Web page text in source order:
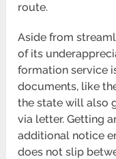
route.
Aside from
of its
formation service
documents, like
the state will also
via letter. Getting
additional notice
does not slip